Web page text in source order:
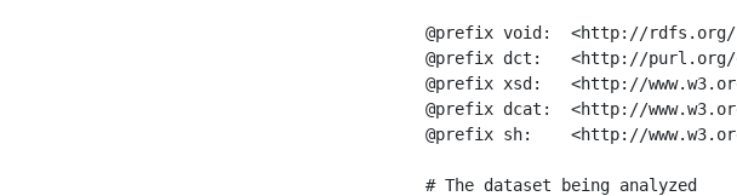
@prefix void:  <http://rdfs.org/
@prefix dct:   <http://purl.org/
@prefix xsd:   <http://www.w3.org/
@prefix dcat:  <http://
@prefix sh:    <http://
# The dataset being analyzed